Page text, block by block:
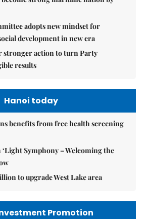
adopts new mindset for
development in new era
stronger action to turn Party
results
Hanoi today
benefits from free health screening
Symphony – Welcoming the
to upgrade West Lake area
Promotion